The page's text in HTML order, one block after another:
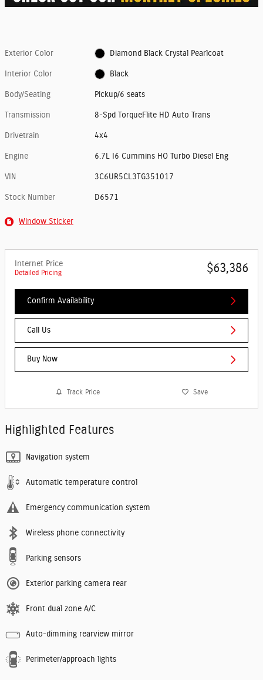
Exterior Color Diamond Black Crystal Pearlcoat
Interior Color Black
Body/Seating Pickup/6 seats
Transmission 8-Spd TorqueFlite HD Auto Trans
Drivetrain 4x4
Engine 6.7L I6 Cummins HO Turbo Diesel Eng
VIN 3C6UR5CL3TG351017
Stock Number D6571
Window Sticker
Internet Price
Detailed Pricing $63,386
Confirm Availability
Call Us
Buy Now
Track Price Save
Highlighted Features
Navigation system
Automatic temperature control
Emergency communication system
Wireless phone connectivity
Parking sensors
Exterior parking camera rear
Front dual zone A/C
Auto-dimming rearview mirror
Perimeter/approach lights